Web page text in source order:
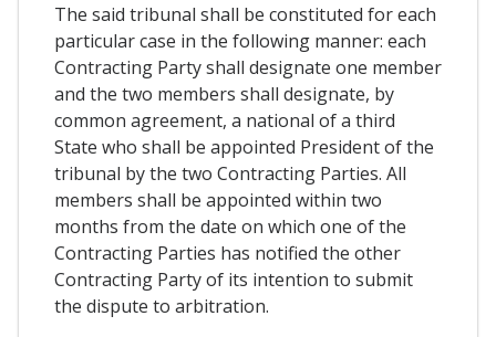
The said tribunal shall be constituted for each
particular case in the following manner: each
Contracting Party shall designate one member
and the two members shall designate, by
common agreement, a national of a third
State who shall be appointed President of the
tribunal by the two Contracting Parties. All
members shall be appointed within two
months from the date on which one of the
Contracting Parties has notified the other
Contracting Party of its intention to submit
the dispute to arbitration.